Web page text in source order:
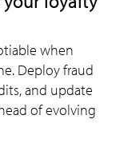
when
Deploy fraud
and update
of evolving